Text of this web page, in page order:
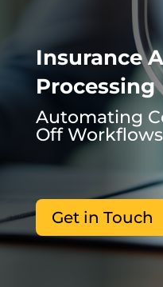
Insurance
Processing
Automating
Off Workflows
Get in Touch